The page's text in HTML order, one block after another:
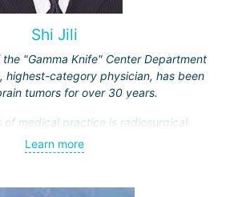
Shi Jili
"Gamma Knife" Center Department
highest-category physician, has been
tumors for over 30 years.
of medical practice is radiosurgical
both benign tumors (neurinomas,
tumors of the sellar region and
(including through repeated
Learn more